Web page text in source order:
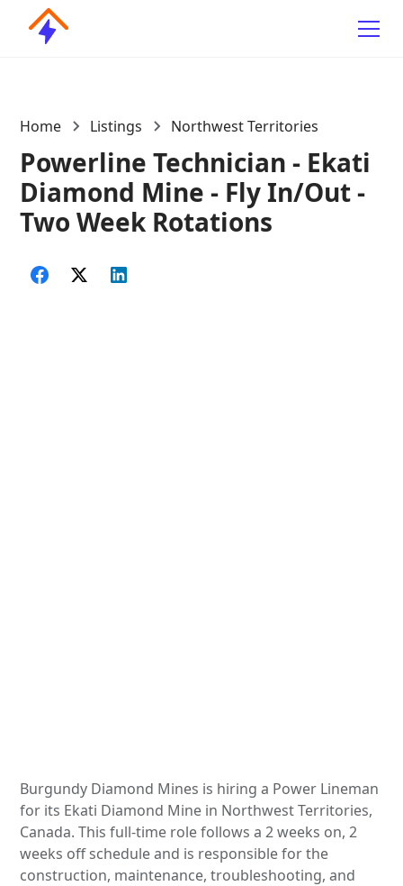
Home Listings Northwest Territories
Powerline Technician - Ekati
Diamond Mine - Fly In/Out -
Two Week Rotations
Burgundy Diamond Mines is hiring a Power Lineman
for its Ekati Diamond Mine in Northwest Territories,
Canada. This full-time role follows a 2 weeks on, 2
weeks off schedule and is responsible for the
construction, maintenance, troubleshooting, and